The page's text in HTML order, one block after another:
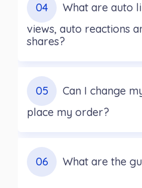
04
What are auto
views, auto reactions
shares?
05
Can I change
place my order?
06 What are the